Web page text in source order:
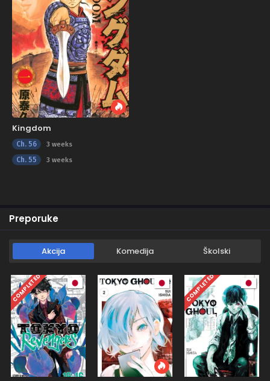
Kingdom
Ch. 56 3 weeks
Ch. 55 3 weeks
Preporuke
Akcija Komedija Školski
COMPLETED COMPLETED